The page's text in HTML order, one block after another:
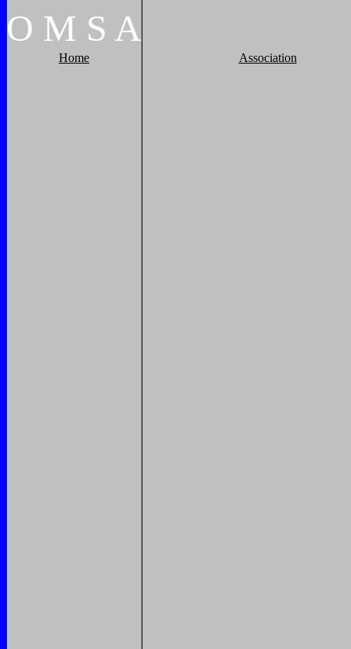
O M S A
Home Association